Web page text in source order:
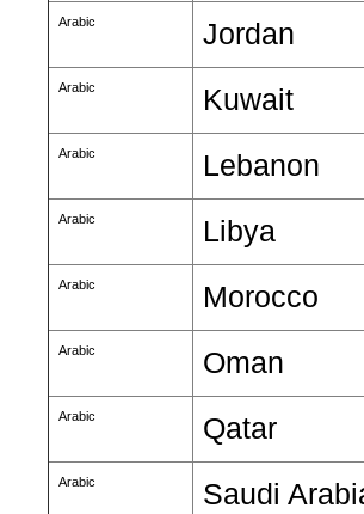
Arabic Jordan
Arabic Kuwait
Arabic Lebanon
Arabic Libya
Arabic Morocco
Arabic Oman
Arabic Qatar
Arabic Saudi